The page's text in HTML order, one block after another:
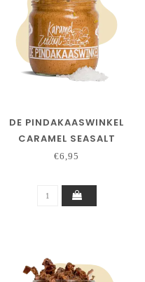
DE PINDAKAASWINKEL
CARAMEL SEASALT
€6,95